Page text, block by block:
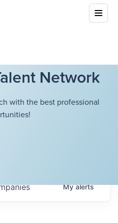
Network
with the best professional
Myalerts